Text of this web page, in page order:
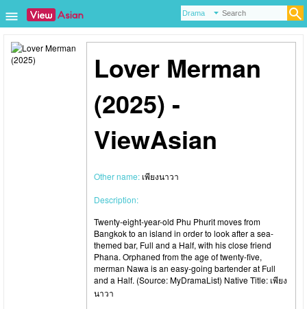
Lover Merman
(2025) -
ViewAsian
Other name: เพียงนาวา
Description:
Twenty-eight-year-old Phu Phurit moves from
Bangkok to an island in order to look after a sea-
themed bar, Full and a Half, with his close friend
Phana. Orphaned from the age of twenty-five,
merman Nawa is an easy-going bartender at Full
and a Half. (Source: MyDramaList) Native Title: เพียง
นาวา